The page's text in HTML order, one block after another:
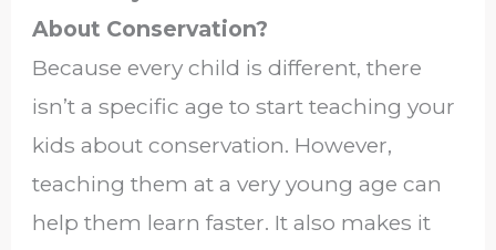
About Conservation?
Because every child is different, there
isn’t a specific age to start teaching your
kids about conservation. However,
teaching them at a very young age can
help them learn faster. It also makes it